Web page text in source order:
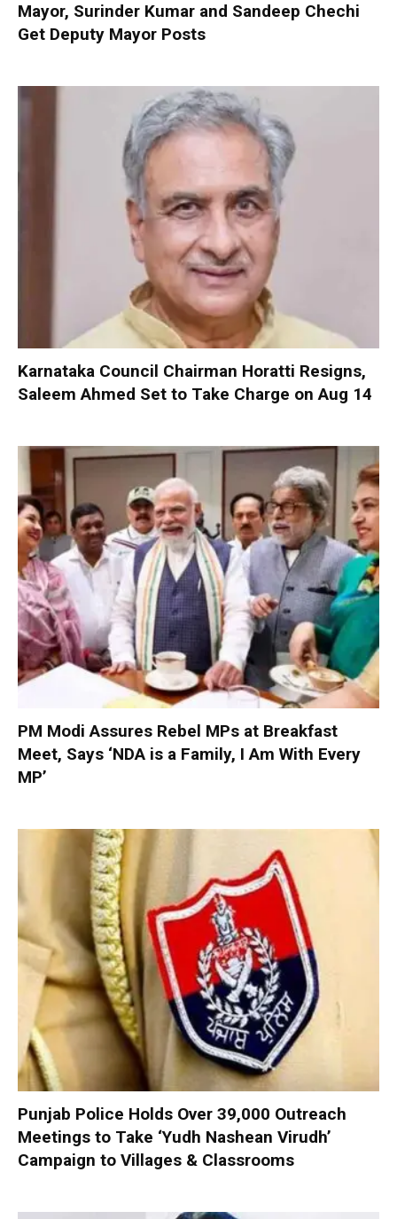
Mayor, Surinder Kumar and Sandeep Chechi
Get Deputy Mayor Posts
Karnataka Council Chairman Horatti Resigns,
Saleem Ahmed Set to Take Charge on Aug 14
PM Modi Assures Rebel MPs at Breakfast
Meet, Says ‘NDA is a Family, I Am With Every
MP’
Punjab Police Holds Over 39,000 Outreach
Meetings to Take ‘Yudh Nashean Virudh’
Campaign to Villages & Classrooms